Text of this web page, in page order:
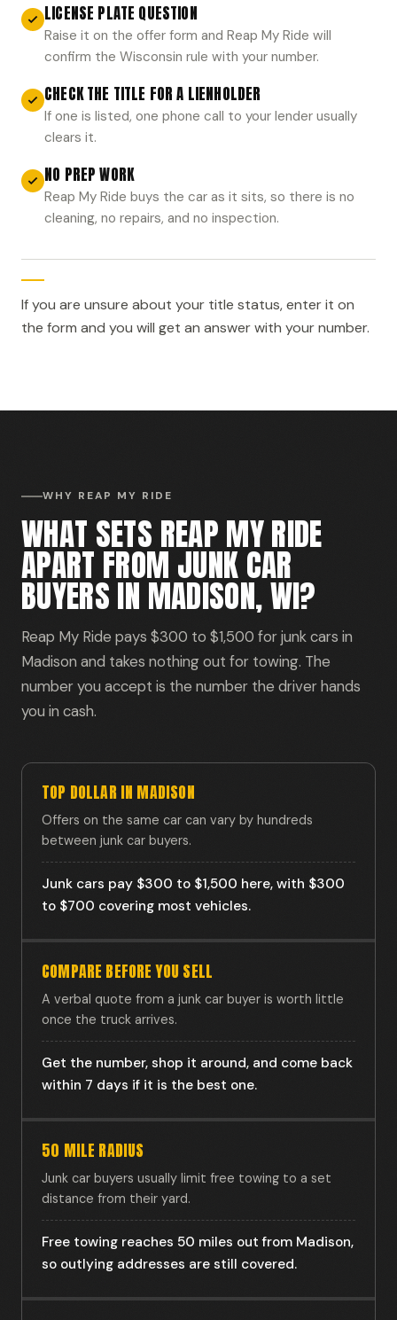
LICENSE PLATE QUESTION
Raise it on the offer form and Reap My Ride will
confirm the Wisconsin rule with your number.
CHECK THE TITLE FOR A LIENHOLDER
If one is listed, one phone call to your lender usually
clears it.
NO PREP WORK
Reap My Ride buys the car as it sits, so there is no
cleaning, no repairs, and no inspection.
If you are unsure about your title status, enter it on
the form and you will get an answer with your number.
WHY REAP MY RIDE
WHAT SETS REAP MY RIDE
APART FROM JUNK CAR
BUYERS IN MADISON, WI?
Reap My Ride pays $300 to $1,500 for junk cars in
Madison and takes nothing out for towing. The
number you accept is the number the driver hands
you in cash.
TOP DOLLAR IN MADISON
Offers on the same car can vary by hundreds
between junk car buyers.
Junk cars pay $300 to $1,500 here, with $300
to $700 covering most vehicles.
COMPARE BEFORE YOU SELL
A verbal quote from a junk car buyer is worth little
once the truck arrives.
Get the number, shop it around, and come back
within 7 days if it is the best one.
50 MILE RADIUS
Junk car buyers usually limit free towing to a set
distance from their yard.
Free towing reaches 50 miles out from Madison,
so outlying addresses are still covered.